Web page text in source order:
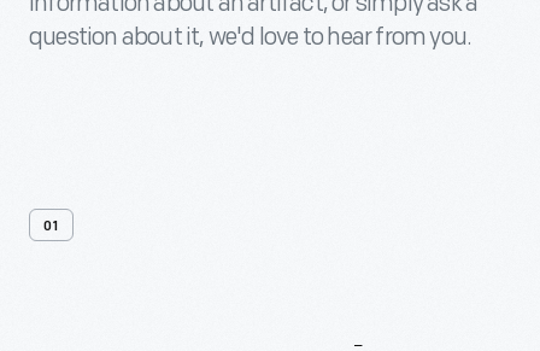
question about it, we'd love to hear from you.
01